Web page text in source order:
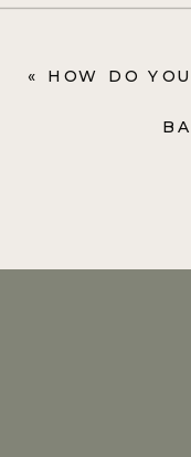
« HOW DO YOU KNOW IF ADOPTION IS